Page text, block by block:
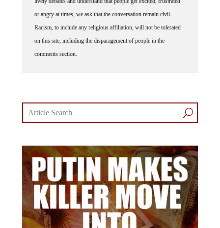
or angry at times, we ask that the conversation remain civil.
Racism, to include any religious affiliation, will not be tolerated
on this site, including the disparagement of people in the
comments section.